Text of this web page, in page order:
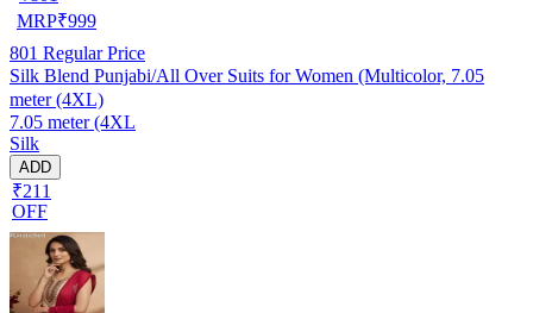
MRP₹999
801 Regular Price
Silk Blend Punjabi/All Over Suits for Women (Multicolor, 7.05
meter (4XL)
7.05 meter (4XL
Silk
ADD
₹211
OFF